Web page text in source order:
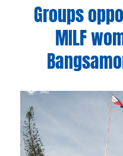
Groups
MILF